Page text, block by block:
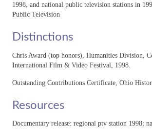
About
Education
“The Hathaway Family: A
Slavery to Civil Rights”
1998, and national public television stations in
Public Television
Distinctions
Chris Award (top honors), Humanities Division,
International Film & Video Festival, 1998.
Outstanding Contributions Certificate, Ohio
Resources
Documentary release: regional ptv station 1998;